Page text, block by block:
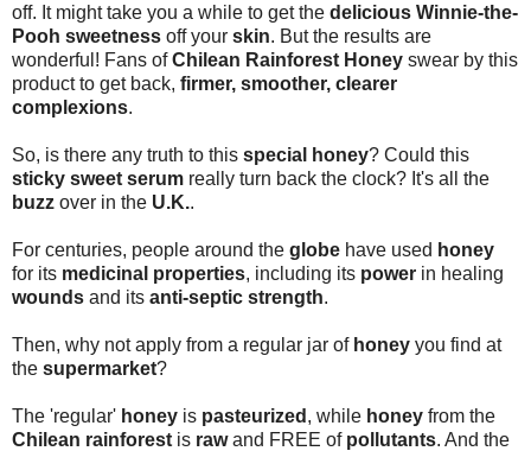
off. It might take you a while to get the delicious Winnie-the-
Pooh sweetness off your skin. But the results are
wonderful! Fans ofChilean Rainforest Honey swear by this
product to get back, firmer, smoother, clearer
complexions.
So, is there any truth to this special honey? Could this
sticky sweet serum really turn back the clock? It's all the
buzz over in the U.K..
For centuries, people around the globe have used honey
for its medicinal properties, including its power in healing
wounds and its anti-septic strength.
Then, why not apply from a regular jar of honey you find at
the supermarket?
The 'regular' honey is pasteurized , while honey from the
Chilean rainforest is rawand FREE of pollutants. And the